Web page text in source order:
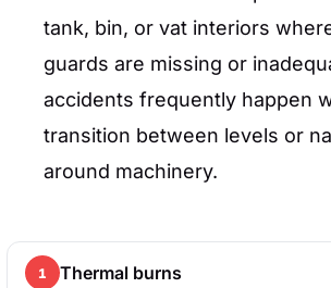
tank, bin, or vat interiors
guards are missing or
accidents frequently happen
transition between levels or
around machinery.
1 Thermal burns